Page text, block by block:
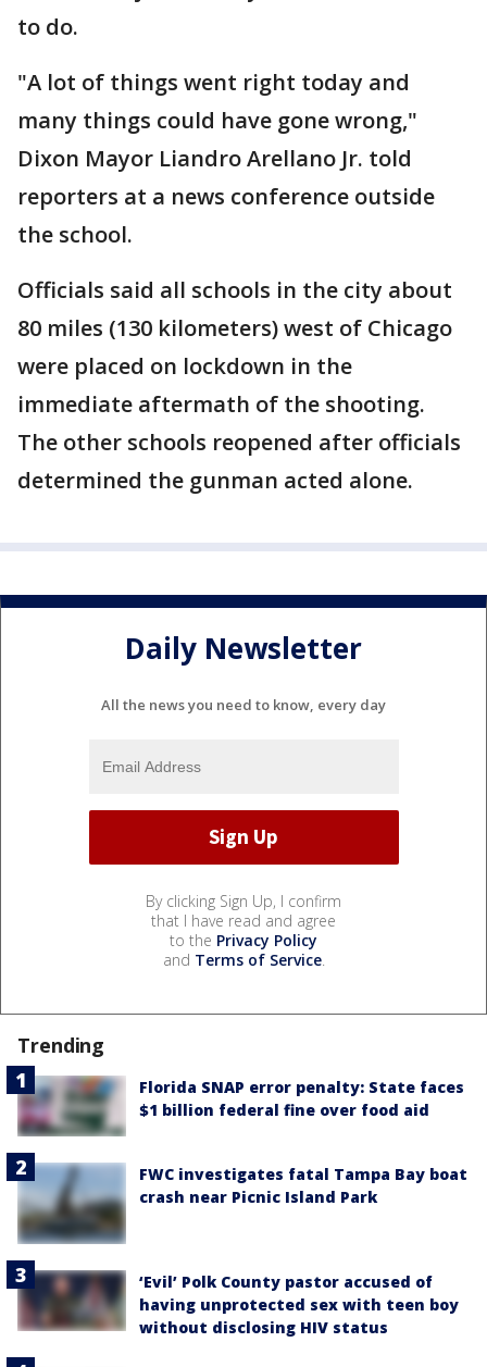
to do.
"A lot of things went right today and
many things could have gone wrong,"
Dixon Mayor Liandro Arellano Jr. told
reporters at a news conference outside
the school.
Officials said all schools in the city about
80 miles (130 kilometers) west of Chicago
were placed on lockdown in the
immediate aftermath of the shooting.
The other schools reopened after officials
determined the gunman acted alone.
Daily Newsletter
All the news you need to know, every day
By clicking Sign Up, I confirm
that I have read and agree
to the Privacy Policy
and Terms of Service.
Trending
Florida SNAP error penalty: State faces
$1 billion federal fine over food aid
FWC investigates fatal Tampa Bay boat
crash near Picnic Island Park
‘Evil’ Polk County pastor accused of
having unprotected sex with teen boy
without disclosing HIV status